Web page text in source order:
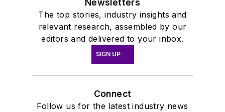
The top stories, industry insights and
relevant research, assembled by our
editors and delivered to your inbox.
SIGN UP
Connect
Follow us for the latest industry news